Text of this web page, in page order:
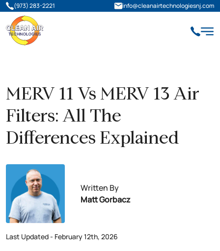
(973) 283-2221 info@cleanairtechnologiesnj.com
MERV 11 Vs MERV 13 Air
Filters: All The
Differences Explained
Written By
Matt Gorbacz
Last Updated - February 12th, 2026